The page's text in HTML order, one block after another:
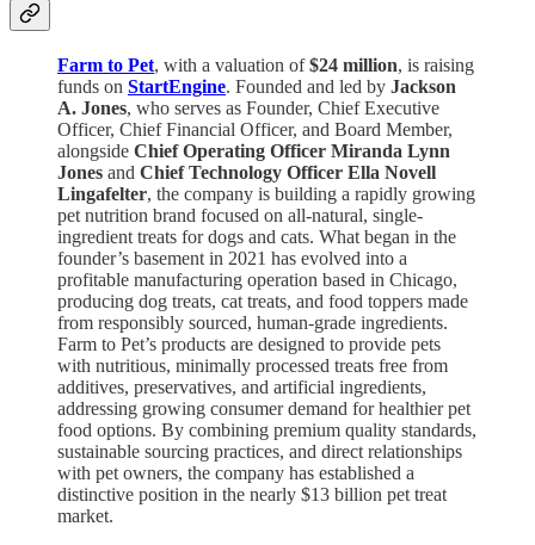
Farm to Pet, with a valuation of$24 million, is raising
funds on StartEngine. Founded and led by Jackson
A. Jones, who serves as Founder, Chief Executive
Officer, Chief Financial Officer, and Board Member,
alongside Chief Operating Officer Miranda Lynn
Jones and Chief Technology Officer Ella Novell
Lingafelter, the company is building a rapidly growing
pet nutrition brand focused on all-natural, single-
ingredient treats for dogs and cats. What began in the
founder’s basement in 2021 has evolved into a
profitable manufacturing operation based in Chicago,
producing dog treats, cat treats, and food toppers made
from responsibly sourced, human-grade ingredients.
Farm to Pet’s products are designed to provide pets
with nutritious, minimally processed treats free from
additives, preservatives, and artificial ingredients,
addressing growing consumer demand for healthier pet
food options. By combining premium quality standards,
sustainable sourcing practices, and direct relationships
with pet owners, the company has established a
distinctive position in the nearly $13 billion pet treat
market.